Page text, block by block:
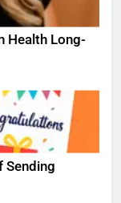
Health Long-
Sending